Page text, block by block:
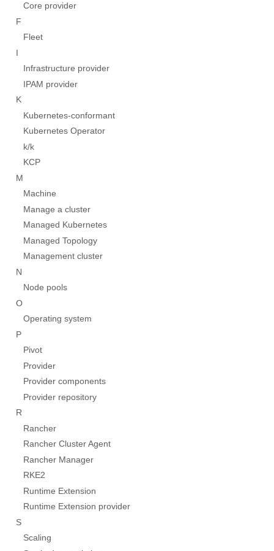
Core provider
F
Fleet
I
Infrastructure provider
IPAM provider
K
Kubernetes-conformant
Kubernetes Operator
k/k
KCP
M
Machine
Manage a cluster
Managed Kubernetes
Managed Topology
Management cluster
N
Node pools
O
Operating system
P
Pivot
Provider
Provider components
Provider repository
R
Rancher
Rancher Cluster Agent
Rancher Manager
RKE2
Runtime Extension
Runtime Extension provider
S
Scaling